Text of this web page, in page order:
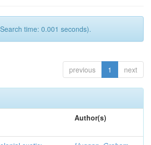
time: 0.001 seconds).
previous 1 next
Author(s)